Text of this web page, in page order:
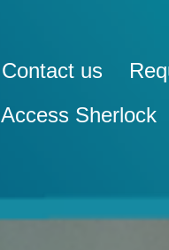
Contact us
Access Sherlock